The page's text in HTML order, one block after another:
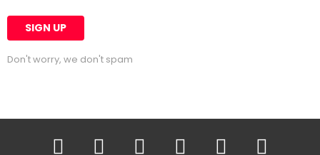
Don't worry, we don't spam